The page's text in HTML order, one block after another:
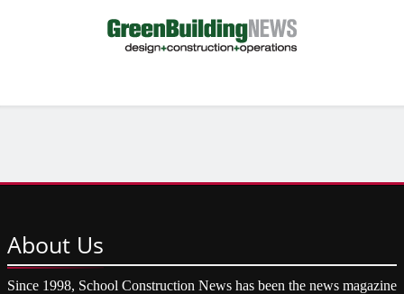
About Us
Since 1998, School Construction News has been the news magazine